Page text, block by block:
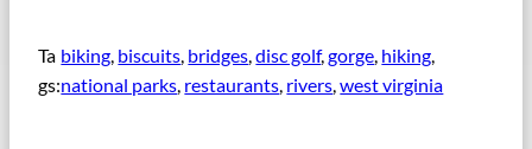
Ta
gs:
biking, biscuits, bridges, disc golf, gorge, hiking
national parks, restaurants, rivers, west virginia